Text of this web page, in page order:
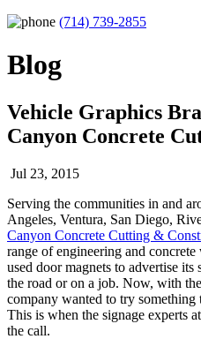
(714) 739-2855
Blog
Vehicle Graphics
Canyon Concrete
Jul 23, 2015
Serving the communities in and
Angeles, Ventura, San Diego,
Canyon Concrete Cutting &
range of engineering and
used door magnets to advertise
the road or on a job. Now, with
company wanted to try something
This is when the signage experts
the call.